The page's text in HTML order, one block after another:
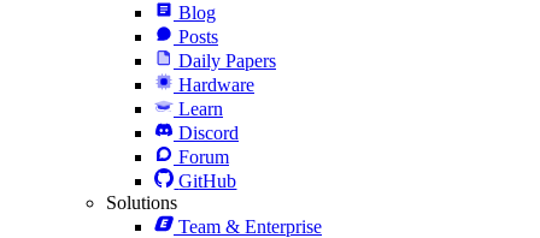
Blog
Posts
Daily Papers
Hardware
Learn
Discord
Forum
GitHub
Solutions
Team & Enterprise